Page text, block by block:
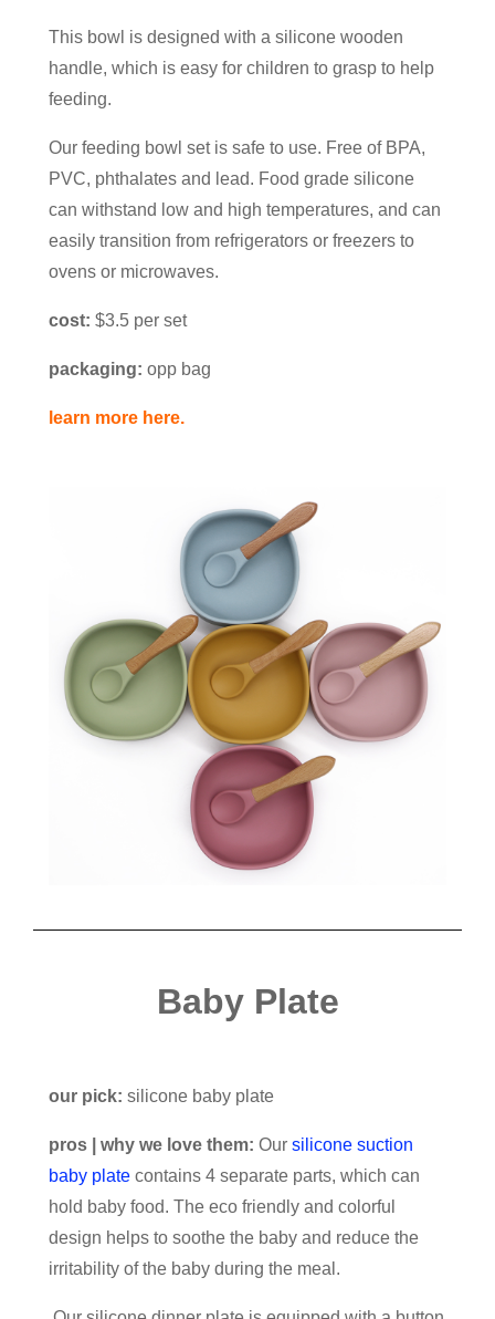
This bowl is designed with a silicone wooden
handle, which is easy for children to grasp to help
feeding.
Our feeding bowl set is safe to use. Free of BPA,
PVC, phthalates and lead. Food grade silicone
can withstand low and high temperatures, and can
easily transition from refrigerators or freezers to
ovens or microwaves.
cost: $3.5 per set
packaging: opp bag
learn more here.
Baby Plate
our pick: silicone baby plate
pros | why we love them: Our silicone suction
baby plate contains 4 separate parts, which can
hold baby food. The eco friendly and colorful
design helps to soothe the baby and reduce the
irritability of the baby during the meal.